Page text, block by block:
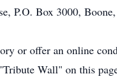
P.O. Box 3000,
or offer an online
Wall" on this